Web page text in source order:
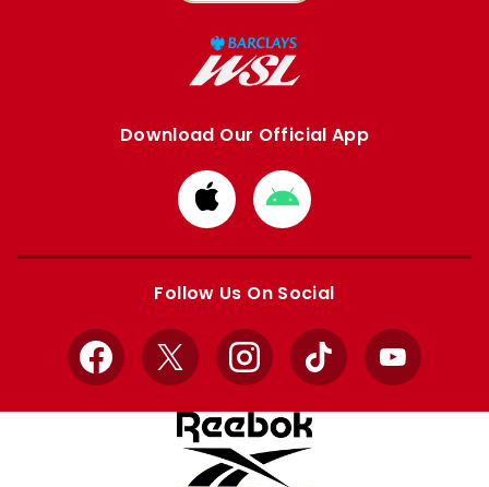
Download Our Official App
Download
from
Apple
Download
from
Google
Follow Us On Social
Facebook
X InstagramTikTok YouTube